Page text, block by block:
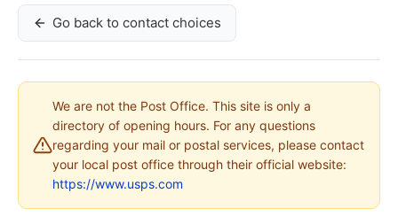
Go back to contact choices
We are not the Post Office. This site is only a
directory of opening hours. For any questions
regarding your mail or postal services, please contact
your local post office through their official website:
https://www.usps.com